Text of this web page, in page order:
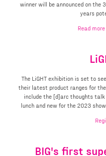
winner will be announced on the
years
Read
The LiGHT exhibition is set to
their latest product ranges for
include the [d]arc thoughts
lunch and new for the 2023
BIG's first